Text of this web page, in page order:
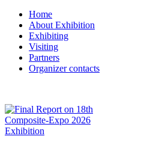
Home
About Exhibition
Exhibiting
Visiting
Partners
Organizer contacts